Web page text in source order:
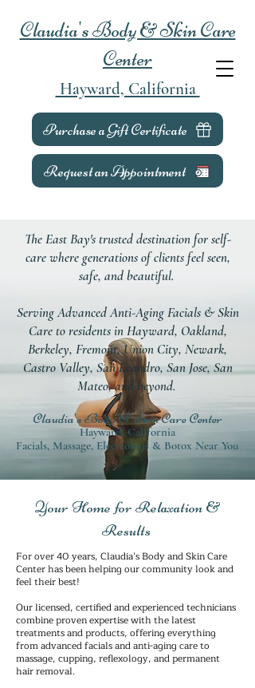
Claudia's Body & Skin Care
Center
Hayward, California
Purchase a Gift Certificate
Request an Appointment
The East Bay's trusted destination for self-
care where generations of clients feel seen,
safe, and beautiful.
Serving Advanced Anti-Aging Facials & Skin
Care to residents in Hayward, Oakland,
Berkeley, Fremont, Union City, Newark,
Castro Valley, San Leandro, San Jose, San
Mateo, and beyond.
Claudia's Body & Skin Care Center
Hayward, California
Facials, Massage, Electrolysis & Botox Near You
Your Home for Relaxation &
Results
For over 40 years, Claudia’s Body and Skin Care
Center has been helping our community look and
feel their best!
Our licensed, certified and experienced technicians
combine proven expertise with the latest
treatments and products, offering everything
from advanced facials and anti-aging care to
massage, cupping, reflexology, and permanent
hair removal.